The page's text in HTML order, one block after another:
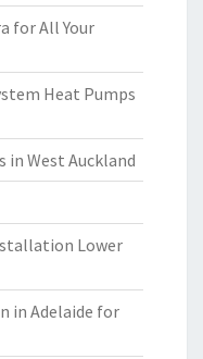
for All Your
Heat Pumps
in West Auckland
Lower
in Adelaide for